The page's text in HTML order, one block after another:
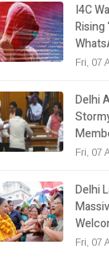
I4C
Rising
Fri, 07
Delhi
Fri, 07
Delhi
Fri, 07